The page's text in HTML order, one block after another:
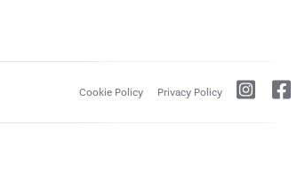
Cookie Policy Privacy Policy